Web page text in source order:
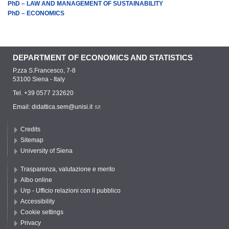
PhD – LAW AND MANAGEMENT OF SUSTAINABILITY
PhD – ECONOMICS
DEPARTMENT OF ECONOMICS AND STATISTICS
P.zza S.Francesco, 7-8
53100 Siena - Italy
Tel. +39 0577 232620
Email: didattica.sem@unisi.it
Credits
Sitemap
University of Siena
Trasparenza, valutazione e merito
Albo online
Urp - Ufficio relazioni con il pubblico
Accessibility
Cookie settings
Privacy